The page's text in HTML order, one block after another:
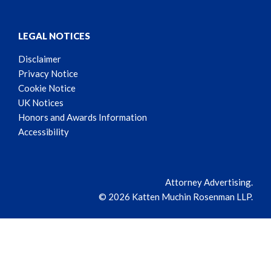
LEGAL NOTICES
Disclaimer
Privacy Notice
Cookie Notice
UK Notices
Honors and Awards Information
Accessibility
Attorney Advertising.
© 2026 Katten Muchin Rosenman LLP.